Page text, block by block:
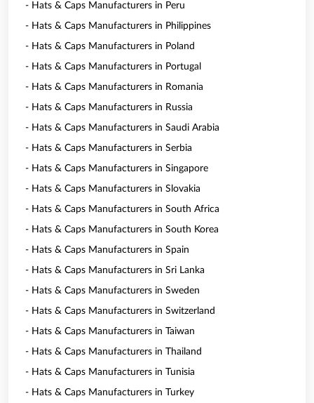
- Hats & Caps Manufacturers in Peru
- Hats & Caps Manufacturers in Philippines
- Hats & Caps Manufacturers in Poland
- Hats & Caps Manufacturers in Portugal
- Hats & Caps Manufacturers in Romania
- Hats & Caps Manufacturers in Russia
- Hats & Caps Manufacturers in Saudi Arabia
- Hats & Caps Manufacturers in Serbia
- Hats & Caps Manufacturers in Singapore
- Hats & Caps Manufacturers in Slovakia
- Hats & Caps Manufacturers in South Africa
- Hats & Caps Manufacturers in South Korea
- Hats & Caps Manufacturers in Spain
- Hats & Caps Manufacturers in Sri Lanka
- Hats & Caps Manufacturers in Sweden
- Hats & Caps Manufacturers in Switzerland
- Hats & Caps Manufacturers in Taiwan
- Hats & Caps Manufacturers in Thailand
- Hats & Caps Manufacturers in Tunisia
- Hats & Caps Manufacturers in Turkey